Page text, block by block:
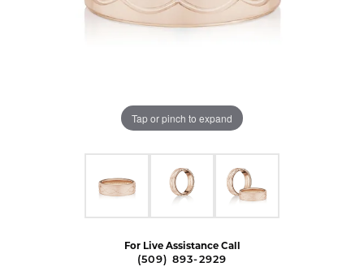
Tap or pinch to expand
For Live Assistance Call
(509) 893-2929